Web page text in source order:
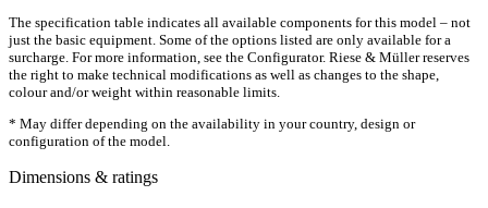
The specification table indicates all available components for this model – not
just the basic equipment. Some of the options listed are only available for a
surcharge. For more information, see the Configurator. Riese & Müller reserves
the right to make technical modifications as well as changes to the shape,
colour and/or weight within reasonable limits.
* May differ depending on the availability in your country, design or
configuration of the model.
Dimensions & ratings